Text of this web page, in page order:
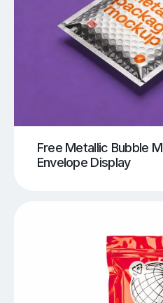
Free Metallic Bubble
Envelope Display